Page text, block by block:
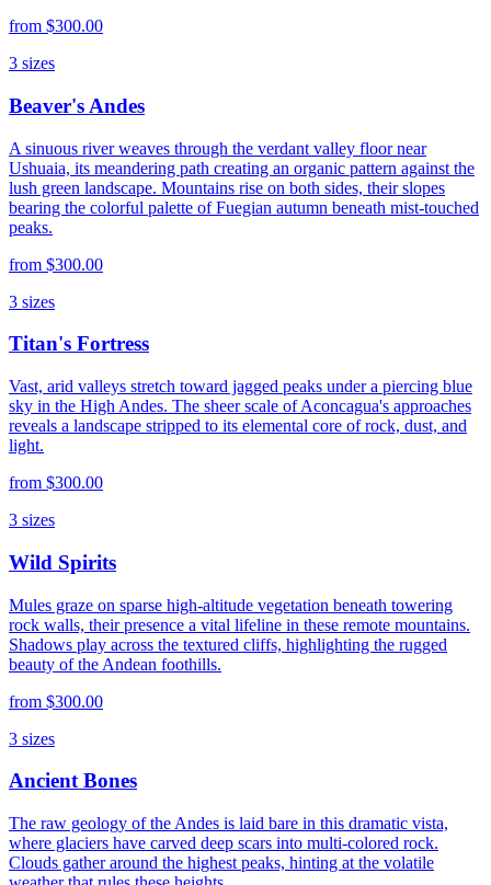
from $300.00
3 sizes
Beaver's Andes
A sinuous river weaves through the verdant valley floor near
Ushuaia, its meandering path creating an organic pattern against the
lush green landscape. Mountains rise on both sides, their slopes
bearing the colorful palette of Fuegian autumn beneath mist-touched
peaks.
from $300.00
3 sizes
Titan's Fortress
Vast, arid valleys stretch toward jagged peaks under a piercing blue
sky in the High Andes. The sheer scale of Aconcagua's approaches
reveals a landscape stripped to its elemental core of rock, dust, and
light.
from $300.00
3 sizes
Wild Spirits
Mules graze on sparse high-altitude vegetation beneath towering
rock walls, their presence a vital lifeline in these remote mountains.
Shadows play across the textured cliffs, highlighting the rugged
beauty of the Andean foothills.
from $300.00
3 sizes
Ancient Bones
The raw geology of the Andes is laid bare in this dramatic vista,
where glaciers have carved deep scars into multi-colored rock.
Clouds gather around the highest peaks, hinting at the volatile